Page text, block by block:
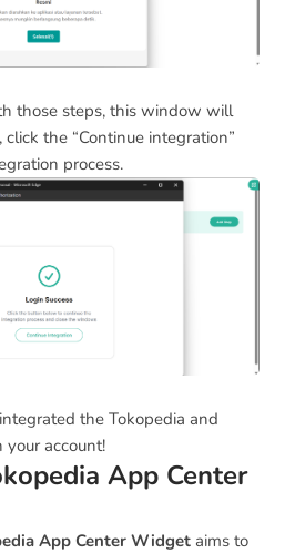
those steps, this window will
the “Continue integration”
process.
the Tokopedia and
account!
App Center
App Center Widget aims to